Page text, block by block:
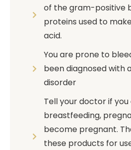
of the gram-positive
proteins used to
acid.
You are prone to
been diagnosed with
disorder
Tell your doctor if you
breastfeeding,
become pregnant.
these products for